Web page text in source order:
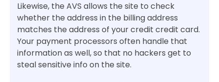
Likewise, the AVS allows the site to check
whether the address in the billing address
matches the address of your credit credit card.
Your payment processors often handle that
information as well, so that no hackers get to
steal sensitive info on the site.